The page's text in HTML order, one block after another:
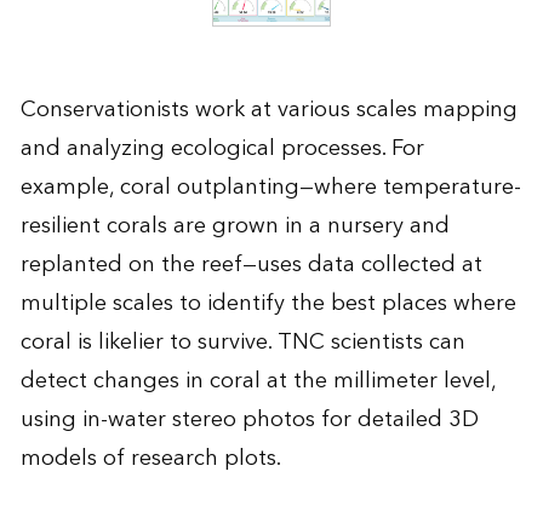
Conservationists work at various scales mapping
and analyzing ecological processes. For
example, coral outplanting—where temperature-
resilient corals are grown in a nursery and
replanted on the reef—uses data collected at
multiple scales to identify the best places where
coral is likelier to survive. TNC scientists can
detect changes in coral at the millimeter level,
using in-water stereo photos for detailed 3D
models of research plots.